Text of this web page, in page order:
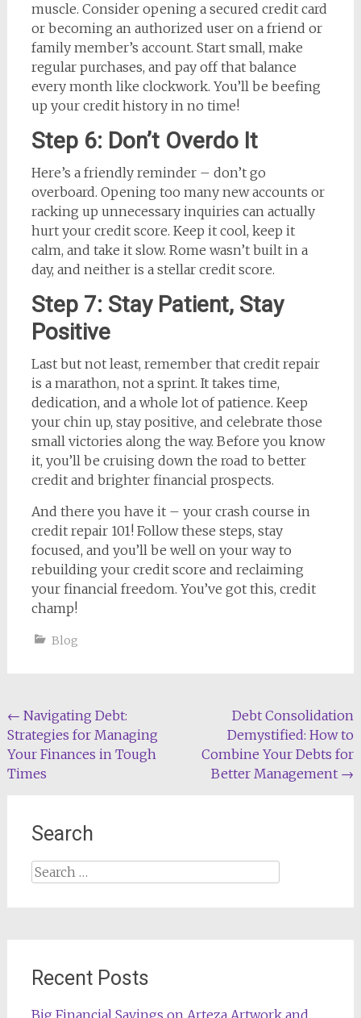
muscle. Consider opening a secured credit card
or becoming an authorized user on a friend or
family member’s account. Start small, make
regular purchases, and pay off that balance
every month like clockwork. You’ll be beefing
up your credit history in no time!
Step 6: Don’t Overdo It
Here’s a friendly reminder – don’t go
overboard. Opening too many new accounts or
racking up unnecessary inquiries can actually
hurt your credit score. Keep it cool, keep it
calm, and take it slow. Rome wasn’t built in a
day, and neither is a stellar credit score.
Step 7: Stay Patient, Stay
Positive
Last but not least, remember that credit repair
is a marathon, not a sprint. It takes time,
dedication, and a whole lot of patience. Keep
your chin up, stay positive, and celebrate those
small victories along the way. Before you know
it, you’ll be cruising down the road to better
credit and brighter financial prospects.
And there you have it – your crash course in
credit repair 101! Follow these steps, stay
focused, and you’ll be well on your way to
rebuilding your credit score and reclaiming
your financial freedom. You’ve got this, credit
champ!
Blog
Post
navigation
← Navigating Debt:
Strategies for Managing
Your Finances in Tough
Times
Debt Consolidation
Demystified: How to
Combine Your Debts for
Better Management →
Search
Search
Recent Posts
Big Financial Savings on Arteza Artwork and